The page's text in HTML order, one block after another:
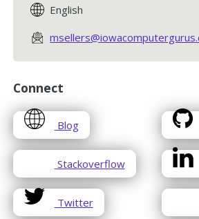
English
Connect
Blog
opens
in
a
new
window
Stackoverflow
opens
in
a
Twitter
opens
in